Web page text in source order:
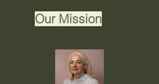
Our Mission